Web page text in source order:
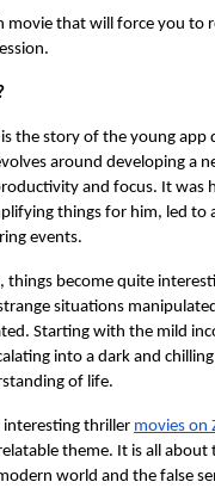
movie that will force you to
the story of the young app
around developing a
and focus. It was
things for him, led to
events.
things become quite
situations
Starting with the mild
into a dark and
of life.
interesting thriller movies on
theme. It is all
world and the false